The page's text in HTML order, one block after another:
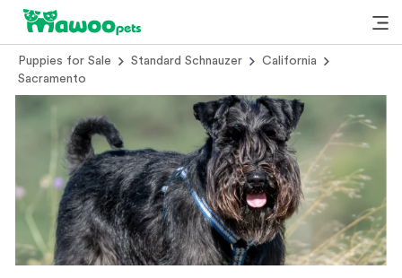
Puppies for Sale Standard Schnauzer
California
Sacramento